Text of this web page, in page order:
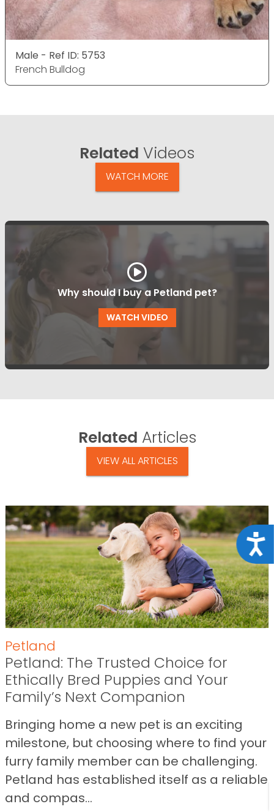
Male - Ref ID: 5753
French Bulldog
Related Videos
WATCH MORE
Why should I buy a Petland pet?
WATCH VIDEO
Related Articles
VIEW ALL ARTICLES
Petland
Petland: The Trusted Choice for
Ethically Bred Puppies and Your
Family’s Next Companion
Bringing home a new pet is an exciting
milestone, but choosing where to find your
furry family member can be challenging.
Petland has established itself as a reliable
and compas...